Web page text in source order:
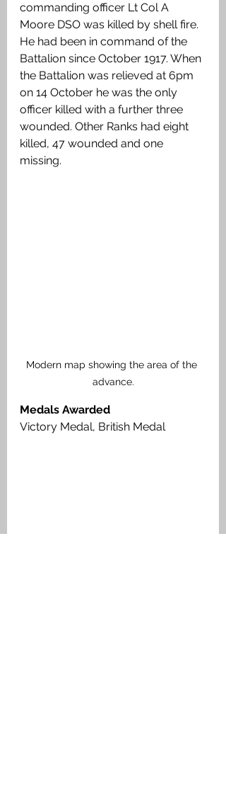
commanding officer Lt Col A
Moore DSO was killed by shell fire.
He had been in command of the
Battalion since October 1917. When
the Battalion was relieved at 6pm
on 14 October he was the only
officer killed with a further three
wounded. Other Ranks had eight
killed, 47 wounded and one
missing.
Modern map showing the area of the
advance.
Medals Awarded
Victory Medal, British Medal